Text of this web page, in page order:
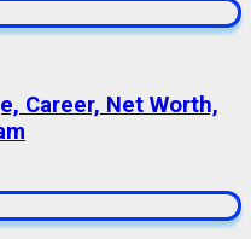
Career, Net Worth,